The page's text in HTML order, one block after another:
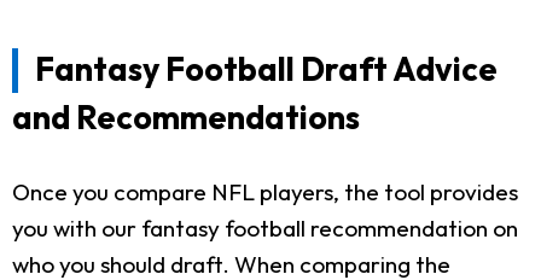
Fantasy Football Draft Advice
and Recommendations
Once you compare NFL players, the tool provides
you with our fantasy football recommendation on
who you should draft. When comparing the